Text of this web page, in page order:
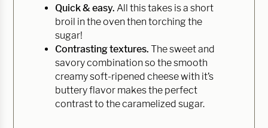
Quick & easy. All this takes is a short
broil in the oven then torching the
sugar!
Contrasting textures.The sweet and
savory combination so the smooth
creamy soft-ripened cheese with it’s
buttery flavor makes the perfect
contrast to the caramelized sugar.